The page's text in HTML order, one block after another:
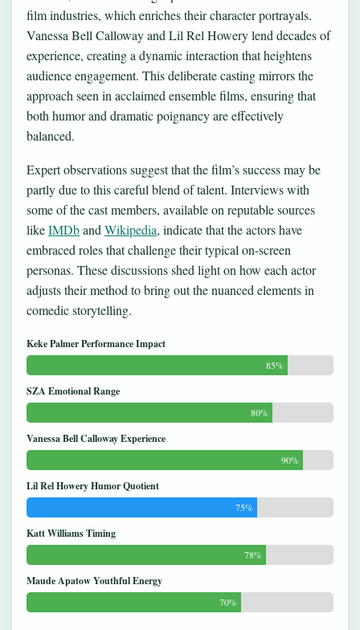
film industries, which enriches their character portrayals.
Vanessa Bell Calloway and Lil Rel Howery lend decades of
experience, creating a dynamic interaction that heightens
audience engagement. This deliberate casting mirrors the
approach seen in acclaimed ensemble films, ensuring that
both humor and dramatic poignancy are effectively
balanced.
Expert observations suggest that the film’s success may be
partly due to this careful blend of talent. Interviews with
some of the cast members, available on reputable sources
likeIMDband Wikipedia, indicate that the actors have
embraced roles that challenge their typical on-screen
personas. These discussions shed light on how each actor
adjusts their method to bring out the nuanced elements in
comedic storytelling.
Keke Palmer Performance Impact
85%
SZA Emotional Range
80%
Vanessa Bell Calloway Experience
90%
Lil Rel Howery Humor Quotient
75%
Katt Williams Timing
78%
Maude Apatow Youthful Energy
70%